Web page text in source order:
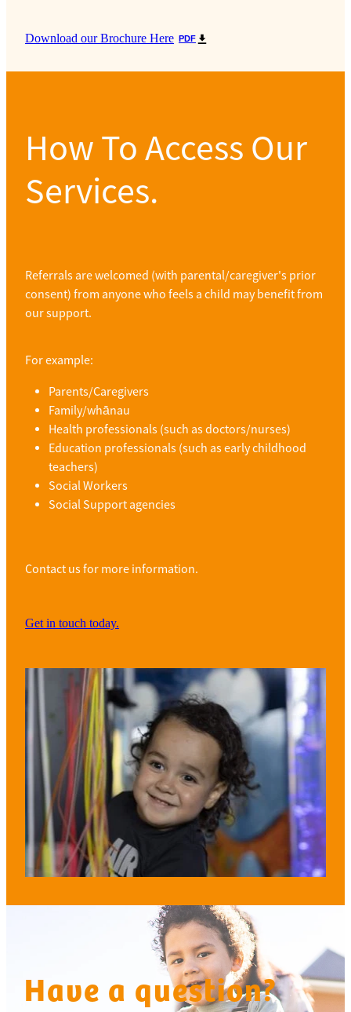
Download our Brochure Here PDF
How To Access Our
Services.
Referrals are welcomed (with parental/caregiver's prior
consent) from anyone who feels a child may benefit from
our support.
For example:
Parents/Caregivers
Family/whānau
Health professionals (such as doctors/nurses)
Education professionals (such as early childhood
teachers)
Social Workers
Social Support agencies
Contact us for more information.
Get in touch today.
Have a question?